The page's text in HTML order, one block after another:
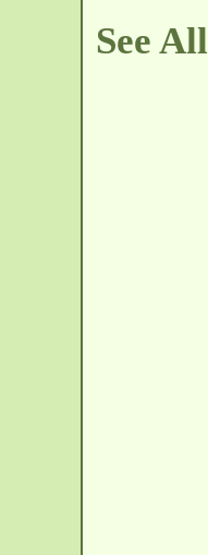
See All